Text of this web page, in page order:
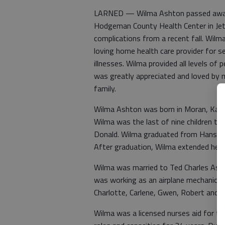
LARNED — Wilma Ashton passed
Hodgeman County Health Center in
complications from a recent fall.
loving home health care provider for
illnesses. Wilma provided all levels of
was greatly appreciated and loved
family.
Wilma Ashton was born in Moran,
Wilma was the last of nine children
Donald. Wilma graduated from
After graduation, Wilma extended
Wilma was married to Ted Charles
was working as an airplane mechanic
Charlotte, Carlene, Gwen, Robert and
Wilma was a licensed nurses aid for